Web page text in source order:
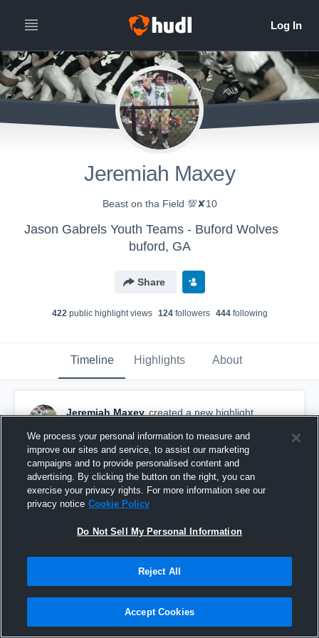
Jeremiah Maxey
Beast on tha Field 💯✘10
Jason Gabrels Youth Teams - Buford Wolves
buford, GA
Share
422public highlight views 124followers 444following
Timeline Highlights About
Jeremiah Maxey created a new highlight.
big J
We process your personal information to measure and
improve our sites and service, to assist our marketing
campaigns and to provide personalised content and
advertising. By clicking the button on the right, you can
exercise your privacy rights. For more information see our
privacy notice Cookie Policy
Do Not Sell My Personal Information
Reject All
Accept Cookies